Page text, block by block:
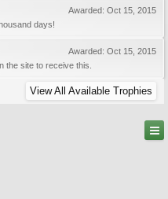
Awarded: Oct 15, 2015
days!
Awarded: Oct 15, 2015
the site to receive this.
View All Available Trophies